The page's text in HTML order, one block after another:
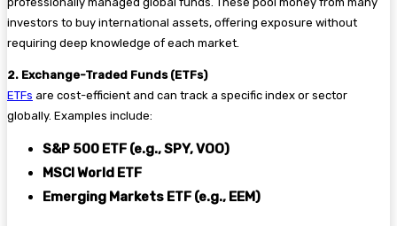
investors to buy international assets, offering exposure without
requiring deep knowledge of each market.
2. Exchange-Traded Funds (ETFs)
ETFs are cost-efficient and can track a specific index or sector
globally. Examples include:
S&P 500 ETF (e.g., SPY, VOO)
MSCI World ETF
Emerging Markets ETF (e.g., EEM)